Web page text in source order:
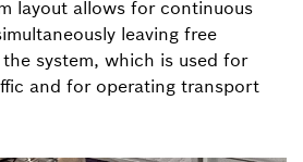
layout allows for continuous
leaving free
system, which is used for
and for operating transport